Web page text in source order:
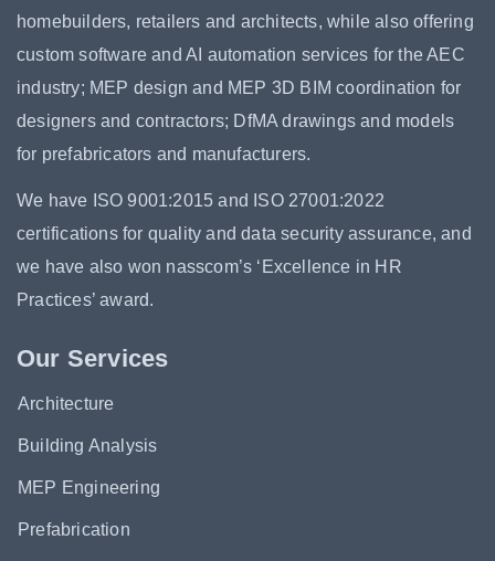
homebuilders, retailers and architects, while also offering
custom software and AI automation services for the AEC
industry; MEP design and MEP 3D BIM coordination for
designers and contractors; DfMA drawings and models
for prefabricators and manufacturers.
We have ISO 9001:2015 and ISO 27001:2022
certifications for quality and data security assurance, and
we have also won nasscom’s ‘Excellence in HR
Practices’ award.
Our Services
Architecture
Building Analysis
MEP Engineering
Prefabrication